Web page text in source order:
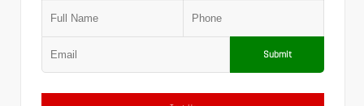
Submit